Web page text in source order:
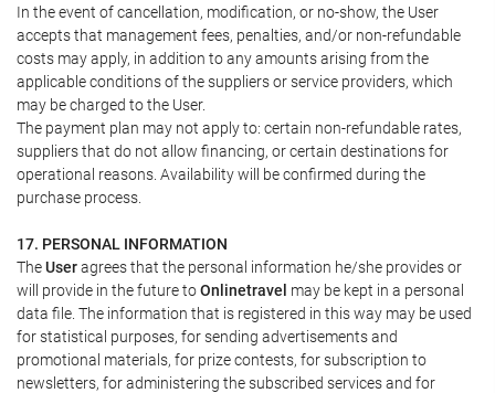
In the event of cancellation, modification, or no-show, the User
accepts that management fees, penalties, and/or non-refundable
costs may apply, in addition to any amounts arising from the
applicable conditions of the suppliers or service providers, which
may be charged to the User.
The payment plan may not apply to: certain non-refundable rates,
suppliers that do not allow financing, or certain destinations for
operational reasons. Availability will be confirmed during the
purchase process.
17. PERSONAL INFORMATION
TheUseragrees that the personal information he/she provides or
will provide in the future toOnlinetravel may be kept in a personal
data file. The information that is registered in this way may be used
for statistical purposes, for sending advertisements and
promotional materials, for prize contests, for subscription to
newsletters, for administering the subscribed services and for